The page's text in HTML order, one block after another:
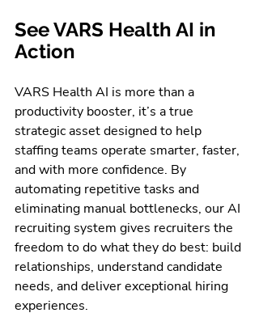
See VARS Health AI in
Action
VARS Health AI is more than a
productivity booster, it’s a true
strategic asset designed to help
staffing teams operate smarter, faster,
and with more confidence. By
automating repetitive tasks and
eliminating manual bottlenecks, our AI
recruiting system gives recruiters the
freedom to do what they do best: build
relationships, understand candidate
needs, and deliver exceptional hiring
experiences.